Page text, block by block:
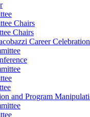
Chairs
Chairs
Career Celebration
and Program